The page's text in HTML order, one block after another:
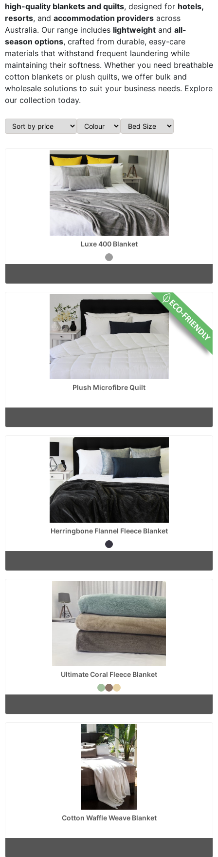
high-quality blankets and quilts, designed for hotels,
resorts, and accommodation providers across
Australia. Our range includes lightweight and all-
season options, crafted from durable, easy-care
materials that withstand frequent laundering while
maintaining their softness. Whether you need breathable
cotton blankets or plush quilts, we offer bulk and
wholesale solutions to suit your business needs. Explore
our collection today.
Luxe 400 Blanket
Plush Microfibre Quilt
Herringbone Flannel Fleece Blanket
Ultimate Coral Fleece Blanket
Cotton Waffle Weave Blanket